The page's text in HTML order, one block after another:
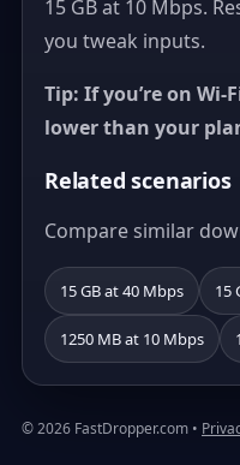
15 GB at 10 Mbps.
you tweak inputs.
Tip: If you’re on
lower than your
Related scenarios
Compare similar
15 GB at 40 Mbps 15
1250 MB at 10 Mbps
© 2026 FastDropper.com •